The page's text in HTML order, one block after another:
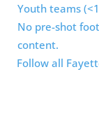
Youth teams
No pre-shot
content.
Follow all